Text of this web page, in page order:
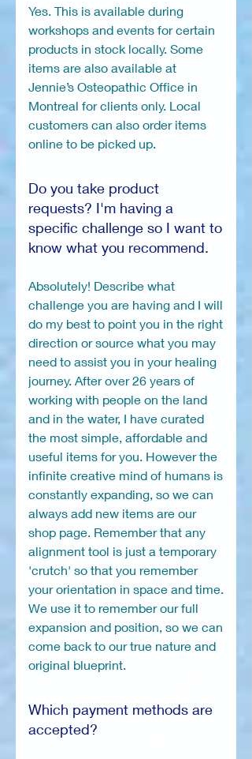
Yes. This is available during
workshops and events for certain
products in stock locally. Some
items are also available at
Jennie’s Osteopathic Office in
Montreal for clients only. Local
customers can also order items
online to be picked up.
Do you take product
requests? I'm having a
specific challenge so I want to
know what you recommend.
Absolutely! Describe what
challenge you are having and I will
do my best to point you in the right
direction or source what you may
need to assist you in your healing
journey. After over 26 years of
working with people on the land
and in the water, I have curated
the most simple, affordable and
useful items for you. However the
infinite creative mind of humans is
constantly expanding, so we can
always add new items are our
shop page. Remember that any
alignment tool is just a temporary
'crutch' so that you remember
your orientation in space and time.
We use it to remember our full
expansion and position, so we can
come back to our true nature and
original blueprint.
Which payment methods are
accepted?